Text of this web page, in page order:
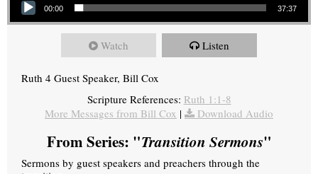
00:00 37:37
Watch Listen
Ruth 4 Guest Speaker, Bill Cox
Scripture References: Ruth 1:1-8
More Messages from Bill Cox | Download Audio
From Series: "Transition Sermons"
Sermons by guest speakers and preachers through the